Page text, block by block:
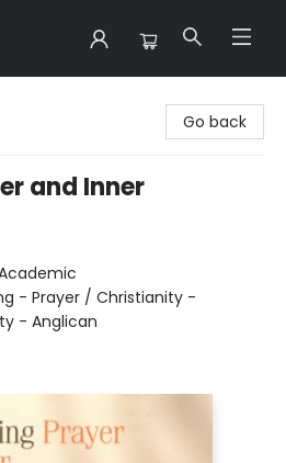
Go back
and Inner
- Prayer / Christianity -
- Anglican